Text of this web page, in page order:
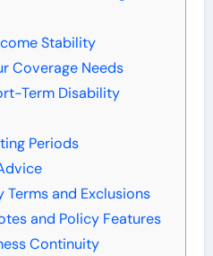
Stability
Coverage Needs
Term Disability
Periods
Terms and Exclusions
and Policy Features
Continuity